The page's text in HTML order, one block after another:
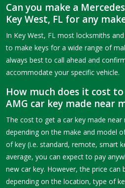
Can you make a
Key West, FL for any
In Key West, FL most locksmiths
to make keys for a wide range of
always best to call ahead and
accommodate your specific vehicle.
How much does it cost
AMG car key made near
The cost to get a car key made near
depending on the make and model
of key (i.e. standard, remote, smart
average, you can expect to pay
new car key. However, the price can
depending on the location, type of